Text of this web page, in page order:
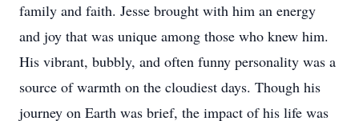
family and faith. Jesse brought with him an energy
and joy that was unique among those who knew him.
His vibrant, bubbly, and often funny personality was a
source of warmth on the cloudiest days. Though his
journey on Earth was brief, the impact of his life was